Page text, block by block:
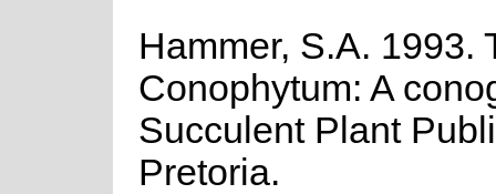
Hammer, S.A. 1993.
Conophytum: A
Succulent Plant
Pretoria.